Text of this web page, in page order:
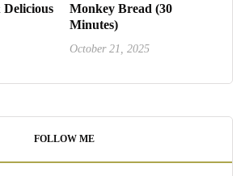
Delicious
Monkey Bread (30
Minutes)
October 21, 2025
FOLLOW ME